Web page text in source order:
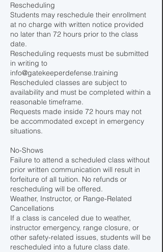
Rescheduling
Students may reschedule their enrollment
at no charge with written notice provided
no later than 72 hours prior to the class
date.
Rescheduling requests must be submitted
in writing to
info@gatekeeperdefense.training
Rescheduled classes are subject to
availability and must be completed within a
reasonable timeframe.
Requests made inside 72 hours may not
be accommodated except in emergency
situations.
No-Shows
Failure to attend a scheduled class without
prior written communication will result in
forfeiture of all tuition. No refunds or
rescheduling will be offered.
Weather, Instructor, or Range-Related
Cancellations
If a class is canceled due to weather,
instructor emergency, range closure, or
other safety-related issues, students will be
rescheduled into a future class date.